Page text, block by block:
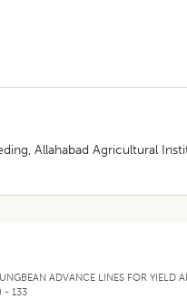
Allahabad Agricultural
ADVANCE LINES FOR YIELD
- 133